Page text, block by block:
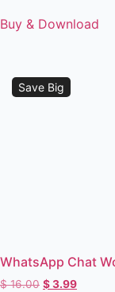
Buy & Download
Save Big
WhatsApp Chat
$16.00 $3.99